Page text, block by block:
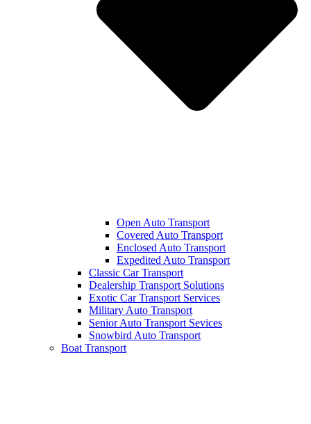
Open Auto Transport
Covered Auto Transport
Enclosed Auto Transport
Expedited Auto Transport
Classic Car Transport
Dealership Transport Solutions
Exotic Car Transport Services
Military Auto Transport
Senior Auto Transport Sevices
Snowbird Auto Transport
Boat Transport